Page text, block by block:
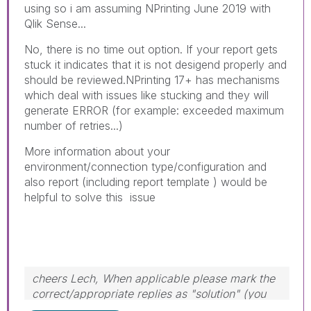
using so i am assuming NPrinting June 2019 with
Qlik Sense...
No, there is no time out option. If your report gets
stuck it indicates that it is not desigend properly and
should be reviewed.NPrinting 17+ has mechanisms
which deal with issues like stucking and they will
generate ERROR (for example: exceeded maximum
number of retries...)
More information about your
environment/connection type/configuration and
also report (including report template ) would be
helpful to solve this issue
cheers Lech, When applicable please mark the
correct/appropriate replies as "solution" (you